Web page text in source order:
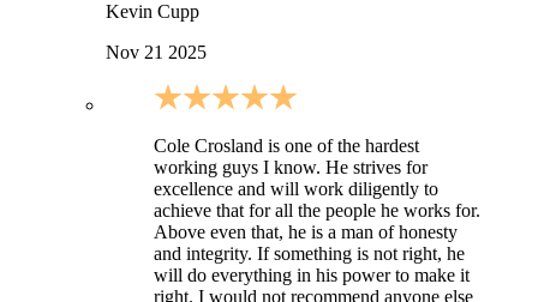
Kevin Cupp
Nov 21 2025
Cole Crosland is one of the hardest
working guys I know. He strives for
excellence and will work diligently to
achieve that for all the people he works for.
Above even that, he is a man of honesty
and integrity. If something is not right, he
will do everything in his power to make it
right. I would not recommend anyone else